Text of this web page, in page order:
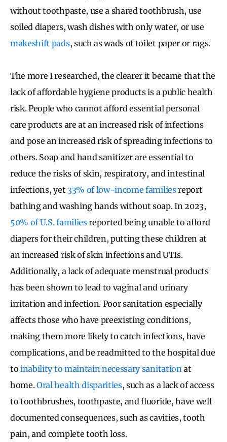
without toothpaste, use a shared toothbrush, use
soiled diapers, wash dishes with only water, or use
makeshift pads, such as wads of toilet paper or rags.
The more I researched, the clearer it became that the
lack of affordable hygiene products is a public health
risk. People who cannot afford essential personal
care products are at an increased risk of infections
and pose an increased risk of spreading infections to
others. Soap and hand sanitizer are essential to
reduce the risks of skin, respiratory, and intestinal
infections, yet 33% of low-income familiesreport
bathing and washing hands without soap. In 2023,
50% of U.S. familiesreported being unable to afford
diapers for their children, putting these children at
an increased risk of skin infections and UTIs.
Additionally, a lack of adequate menstrual products
has been shown to lead to vaginal and urinary
irritation and infection. Poor sanitation especially
affects those who have preexisting conditions,
making them more likely to catch infections, have
complications, and be readmitted to the hospital due
toinability to maintain necessary sanitation at
home.Oral health disparities, such as a lack of access
to toothbrushes, toothpaste, and fluoride, have well
documented consequences, such as cavities, tooth
pain, and complete tooth loss.